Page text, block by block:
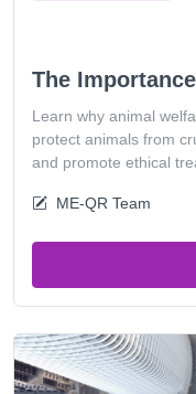
The
Learn why animal
protect animals from
and promote ethical
ME-QR Team